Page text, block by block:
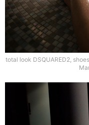
total look DSQUARED2,